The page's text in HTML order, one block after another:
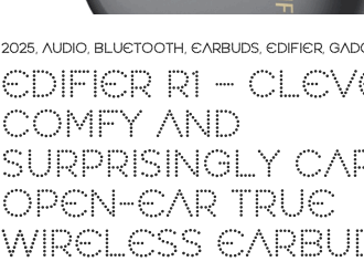
2025, AUDIO, BLUETOOTH, EARBUDS, EDIFIER,
EDIFIER R1 –
COMFY AND
SURPRISINGLY
OPEN-EAR TRUE
WIRELESS